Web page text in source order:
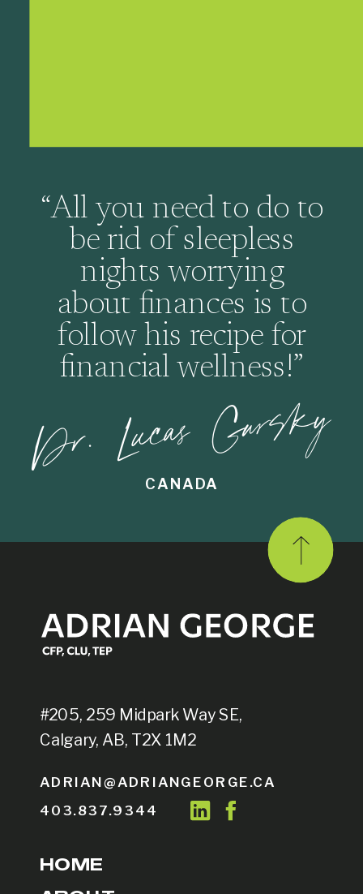
CANADA
Dr. Lucas Gursky
“All you need to do to
be rid of sleepless
nights worrying
about finances is to
follow his recipe for
financial wellness!”
#205, 259 Midpark Way SE,
Calgary, AB, T2X 1M2
403.837.9344
ADRIAN@ADRIANGEORGE.CA
HOME